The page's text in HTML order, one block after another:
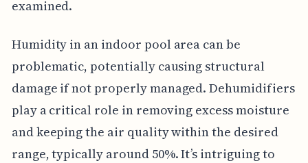
examined.
Humidity in an indoor pool area can be
problematic, potentially causing structural
damage if not properly managed. Dehumidifiers
play a critical role in removing excess moisture
and keeping the air quality within the desired
range, typically around 50%. It’s intriguing to